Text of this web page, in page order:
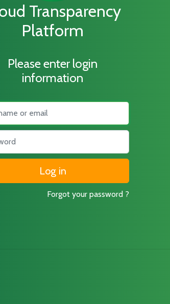
Transparency
Platform
Please enter login
information
Forgot your password ?